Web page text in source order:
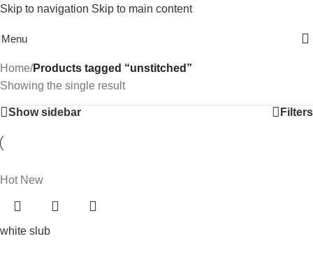
Skip to navigation Skip to main content
Menu
Home/Products tagged “unstitched”
Showing the single result
Show sidebar Filters
Hot New
white slub